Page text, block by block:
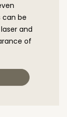
can be
and
of